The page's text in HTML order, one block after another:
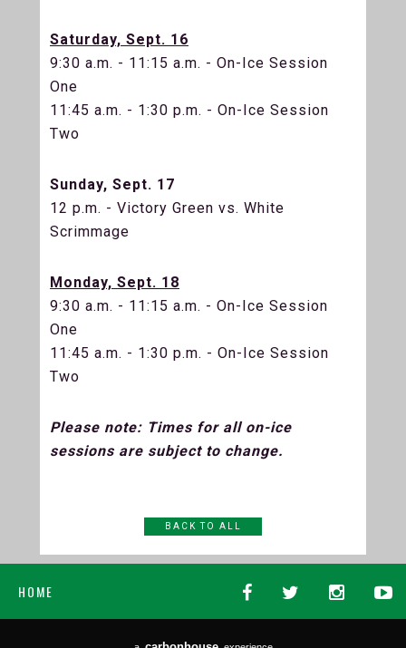
Saturday, Sept. 16
9:30 a.m. - 11:15 a.m. - On-Ice Session
One
11:45 a.m. - 1:30 p.m. - On-Ice Session
Two
Sunday, Sept. 17
12 p.m. - Victory Green vs. White
Scrimmage
Monday, Sept. 18
9:30 a.m. - 11:15 a.m. - On-Ice Session
One
11:45 a.m. - 1:30 p.m. - On-Ice Session
Two
Please note: Times for all on-ice
sessions are subject to change.
BACK TO ALL
HOME